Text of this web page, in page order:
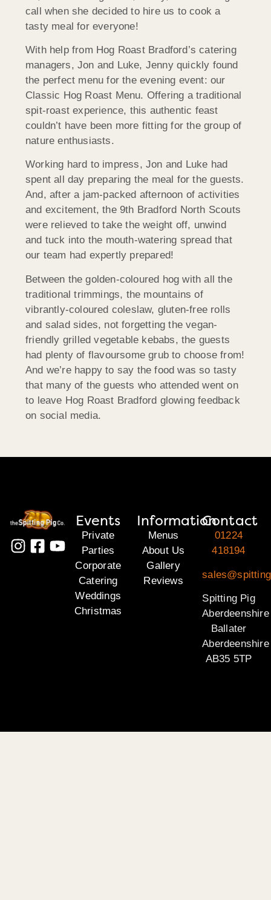
call when she decided to hire us to cook a
tasty meal for everyone!
With help from Hog Roast Bradford’s catering
managers, Jon and Luke, Jenny quickly found
the perfect menu for the evening event: our
Classic Hog Roast Menu. Offering a traditional
spit-roast experience, this authentic feast
couldn’t have been more fitting for the group of
nature enthusiasts.
Working hard to impress, Jon and Luke had
spent all day preparing the meal for the guests.
And, after a jam-packed afternoon of activities
and excitement, the 9th Bradford North Scouts
were relieved to take the weight off, unwind
and tuck into the mouth-watering spread that
our team had expertly prepared!
Between the golden-coloured hog with all the
traditional trimmings, the mountains of
vibrantly-coloured coleslaw, gluten-free rolls
and salad sides, not forgetting the vegan-
friendly grilled vegetable kebabs, the guests
had plenty of flavoursome grub to choose from!
And we’re happy to say the food was so tasty
that many of the guests who attended went on
to leave Hog Roast Bradford glowing feedback
on social media.
Events
Private
Parties
Corporate
Catering
Weddings
Christmas
Information
Menus
About Us
Gallery
Reviews
Contact
01224
418194
Spitting Pig
Aberdeenshire
Ballater
Aberdeenshire
AB35 5TP